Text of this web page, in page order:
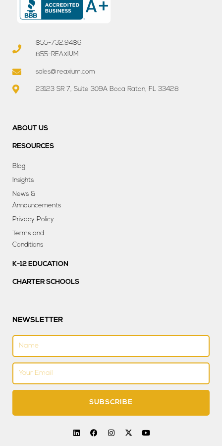
855-732.9486
855-REAXIUM
sales@reaxium.com
23123 SR 7, Suite 309A Boca Raton, FL 33428
ABOUT US
RESOURCES
Blog
Insights
News &
Announcements
Privacy Policy
Terms and
Conditions
K-12 EDUCATION
CHARTER SCHOOLS
NEWSLETTER
SUBSCRIBE
L
i
F
a
I
n
X
-
Y
o